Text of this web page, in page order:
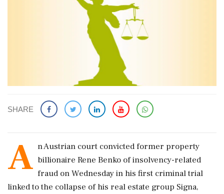
SHARE
A n Austrian court convicted former property
billionaire Rene Benko of insolvency-related
fraud on Wednesday in his first criminal trial
linked to the collapse of his real estate group Signa,